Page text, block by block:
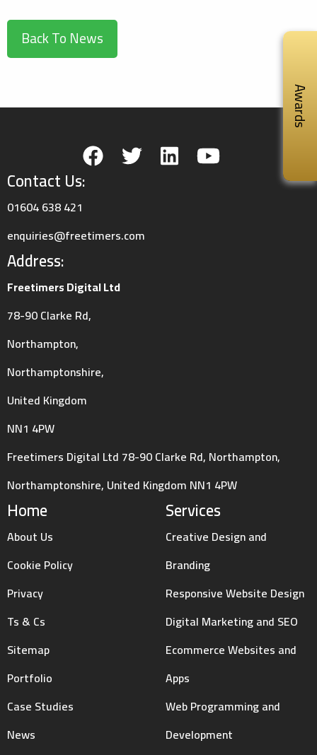
Awards
Back To News
Home
About Us
Cookie Policy
Privacy
Ts & Cs
Sitemap
Portfolio
Case Studies
News
Services
Creative Design and
Branding
Responsive Website Design
Digital Marketing and SEO
Ecommerce Websites and
Apps
Web Programming and
Development
Address:
Freetimers Digital Ltd
78-90 Clarke Rd,
Northampton,
Northamptonshire,
United Kingdom
NN1 4PW
Freetimers Digital Ltd 78-90 Clarke Rd, Northampton,
Northamptonshire, United Kingdom NN1 4PW
Contact Us:
01604 638 421
enquiries@freetimers.com